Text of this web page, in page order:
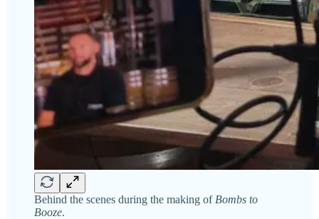
Behind the scenes during the making of Bombs to
Booze.